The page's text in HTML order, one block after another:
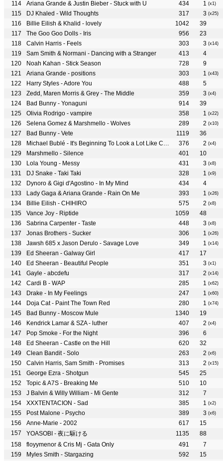
Ariana Grande & Justin Bieber - Stuck with U 434 1 (x1)
DJ Khaled - Wild Thoughts 317 3 (x25)
Billie Eilish & Khalid - lovely 1042
39
The Goo Goo Dolls - Iris
956
23
Calvin Harris - Feels
303 3 (x14)
Sam Smith & Normani - Dancing with a Stranger 413
4
Noah Kahan - Stick Season
728
9
Ariana Grande - positions
303 1 (x43)
Harry Styles - Adore You 488
5
Zedd, Maren Morris & Grey - The Middle
359 3 (x4)
Bad Bunny - Yonaguni 914
39
Olivia Rodrigo - vampire
358 1 (x22)
Selena Gomez & Marshmello - Wolves 289 2 (x10)
Bad Bunny - Vete 1119
36
Michael Bublé - It's Beginning To Look a Lot Like Christmas
376 2 (x4)
Marshmello - Silence 401
10
Lola Young - Messy
431 3 (x8)
DJ Snake - Taki Taki 328 1 (x9)
Dynoro & Gigi d'Agostino - In My Mind 434
4
Lady Gaga & Ariana Grande - Rain On Me
393 1 (x26)
Billie Eilish - CHIHIRO 575 2 (x8)
Vance Joy - Riptide 1059
48
Sabrina Carpenter - Taste
448 3 (x8)
Jonas Brothers - Sucker 306 1 (x26)
Jawsh 685 x Jason Derulo - Savage Love 349 1 (x14)
Ed Sheeran - Galway Girl 417
17
Ed Sheeran - Beautiful People
351 3 (x1)
Gayle - abcdefu 317 2 (x14)
Cardi B - WAP 285 1 (x62)
Drake - In My Feelings 247 1 (x60)
Doja Cat - Paint The Town Red 280 1 (x74)
Bad Bunny - Moscow Mule 1340
19
Kendrick Lamar & SZA - luther
407 2 (x4)
Pop Smoke - For the Night 396
6
Ed Sheeran - Castle on the Hill
620
32
Clean Bandit - Solo
263 2 (x6)
Calvin Harris, Sam Smith - Promises 313 2 (x15)
George Ezra - Shotgun 545
25
Topic & A7S - Breaking Me
510
10
J Balvin & Willy William - Mi Gente
312
7
XXXTENTACION - Sad
385 1 (x2)
Post Malone - Psycho 389 3 (x6)
Anne-Marie - 2002 617
15
YOASOBI - 夜に駆ける
1135
88
floyymenor & Cris Mj - Gata Only
491
7
Myles Smith - Stargazing
592 15